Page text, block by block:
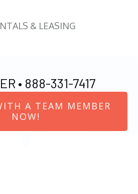
& LEASING
• 888-331-7417
A TEAM MEMBER
NOW!